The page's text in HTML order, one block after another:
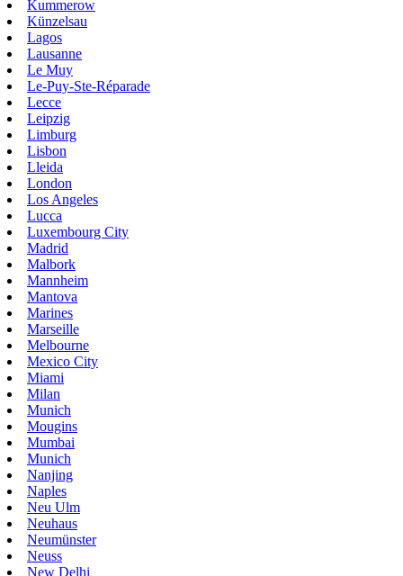
Kummerow
Künzelsau
Lagos
Lausanne
Le Muy
Le-Puy-Ste-Réparade
Lecce
Leipzig
Limburg
Lisbon
Lleida
London
Los Angeles
Lucca
Luxembourg City
Madrid
Malbork
Mannheim
Mantova
Marines
Marseille
Melbourne
Mexico City
Miami
Milan
Munich
Mougins
Mumbai
Munich
Nanjing
Naples
Neu Ulm
Neuhaus
Neumünster
Neuss
New Delhi